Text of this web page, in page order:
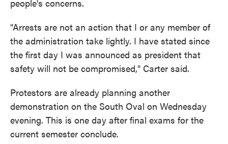
people's concerns.
"Arrests are not an action that I or any member of
the administration take lightly. I have stated since
the first day I was announced as president that
safety will not be compromised," Carter said.
Protestors are already planning another
demonstration on the South Oval on Wednesday
evening. This is one day after final exams for the
current semester conclude.